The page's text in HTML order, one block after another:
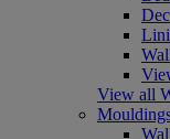
View all